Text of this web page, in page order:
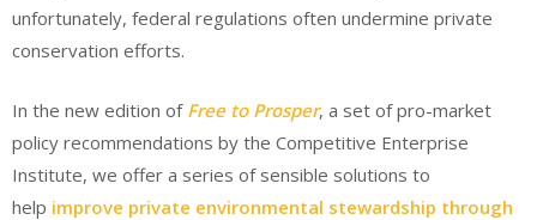
unfortunately, federal regulations often undermine private
conservation efforts.
In the new edition of Free to Prosper, a set of pro-market
policy recommendations by the Competitive Enterprise
Institute, we offer a series of sensible solutions to
help improve private environmental stewardship through